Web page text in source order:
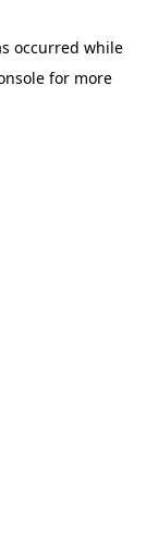
occurred while
for more